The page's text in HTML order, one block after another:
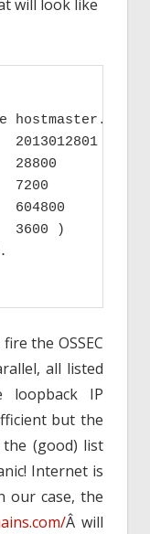
will look like
2013012801 ;
28800      ;
7200       ;
604800     ;
3600 )     ;
the OSSEC
all listed
loopback IP
but the
(good) list
Internet is
our case, the
Â will